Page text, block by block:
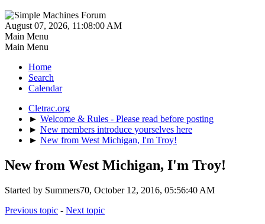
August 07, 2026, 11:08:00 AM
Main Menu
Main Menu
Home
Search
Calendar
Cletrac.org
► Welcome & Rules - Please read before posting
► New members introduce yourselves here
► New from West Michigan, I'm Troy!
New from West Michigan, I'm Troy!
Started by Summers70, October 12, 2016, 05:56:40 AM
Previous topic - Next topic